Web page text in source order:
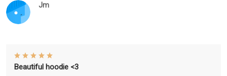
Jm
Beautiful hoodie <3